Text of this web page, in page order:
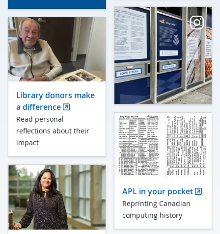
Library donors make
a difference
Read personal
reflections about their
impact
APL in your pocket
Reprinting Canadian
computing history